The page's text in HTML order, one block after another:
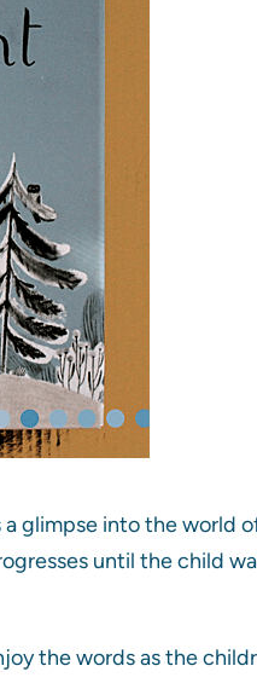
glimpse into the world
until the child
the words as the